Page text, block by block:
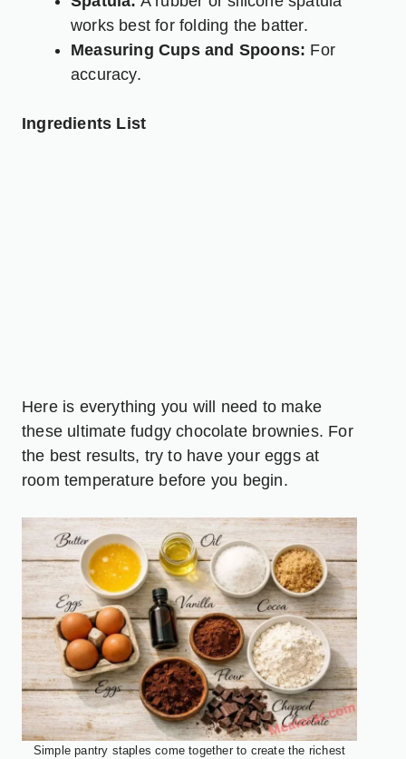
works best for folding the batter.
Measuring Cups and Spoons: For
accuracy.
Ingredients List
Here is everything you will need to make
these ultimate fudgy chocolate brownies. For
the best results, try to have your eggs at
room temperature before you begin.
Simple pantry staples come together to create the richest